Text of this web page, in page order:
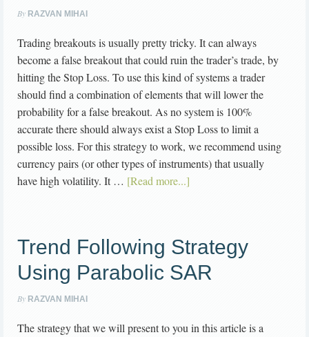
By RAZVAN MIHAI
Trading breakouts is usually pretty tricky. It can always
become a false breakout that could ruin the trader’s trade, by
hitting the Stop Loss. To use this kind of systems a trader
should find a combination of elements that will lower the
probability for a false breakout. As no system is 100%
accurate there should always exist a Stop Loss to limit a
possible loss. For this strategy to work, we recommend using
currency pairs (or other types of instruments) that usually
have high volatility. It … [Read more...]
Trend Following Strategy
Using Parabolic SAR
By RAZVAN MIHAI
The strategy that we will present to you in this article is a